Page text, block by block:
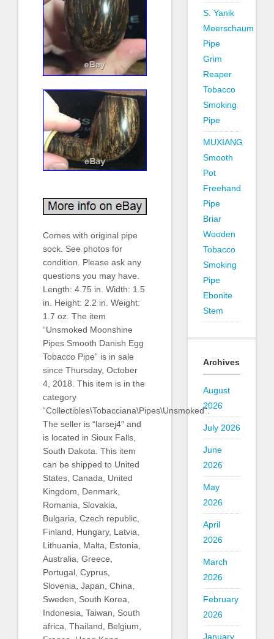
Comes with original pipe
sock. See photos for
condition. Please ask any
questions you may have.
Length: 4.75 in. Width: 1.5
in. Height: 2.2 in. Weight:
1.7 oz. The item
“Unsmoked Moonshine
Pipes Smooth Danish Egg
Tobacco Pipe” is in sale
since Thursday, October
4, 2018. This item is in the
category
“Collectibles\Tobacciana\Pipes\Unsmoked”.
The seller is “larsej4″ and
is located in Sioux Falls,
South Dakota. This item
can be shipped to United
States, Canada, United
Kingdom, Denmark,
Romania, Slovakia,
Bulgaria, Czech republic,
Finland, Hungary, Latvia,
Lithuania, Malta, Estonia,
Australia, Greece,
Portugal, Cyprus,
Slovenia, Japan, China,
Sweden, South Korea,
Indonesia, Taiwan, South
africa, Thailand, Belgium,
S. Yanik
Meerschaum
Pipe
Grim
Reaper
Tobacco
Smoking
Pipe
MUXIANG
Smooth
Pot
Freehand
Pipe
Briar
Wooden
Tobacco
Smoking
Pipe
Ebonite
Stem
Archives
August
2026
July 2026
June
2026
May
2026
April
2026
March
2026
February
2026
January